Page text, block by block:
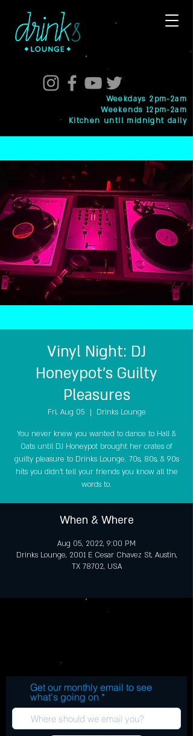
Weekdays 2pm-2am
Weekends 12pm-2am
Kitchen until midnight daily
Vinyl Night: DJ
Honeypot's Guilty
Pleasures
Fri, Aug 05
  |
Drinks Lounge
You never knew you wanted to dance to Hall &
Oats until DJ Honeypot brought her crates of
guilty pleasure to Drinks Lounge. 70s, 80s, & 90s
hits you didn't tell your friends you know all the
words to.
When & Where
Aug 05, 2022, 9:00 PM
Drinks Lounge, 2001 E Cesar Chavez St, Austin,
TX 78702, USA
Get our monthly email to see
what's going on